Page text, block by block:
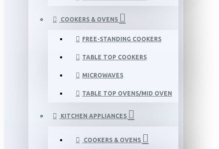
COOKERS & OVENS
FREE-STANDING COOKERS
TABLE TOP COOKERS
MICROWAVES
TABLE TOP OVENS/MID OVEN
KITCHEN APPLIANCES
COOKERS & OVENS